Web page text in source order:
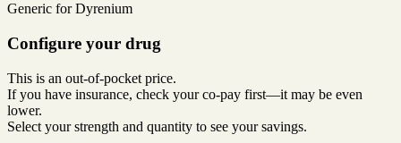
Generic for Dyrenium
Configure your drug
This is an out-of-pocket price.
If you have insurance, check your co-pay first—it may be even
lower.
Select your strength and quantity to see your savings.